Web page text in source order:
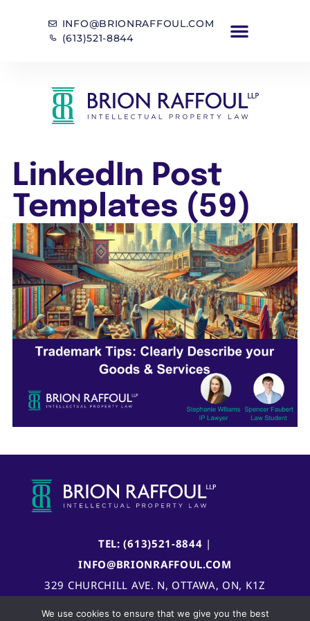
INFO@BRIONRAFFOUL.COM
(613)521-8844
LinkedIn Post
Templates (59)
TEL: (613)521-8844 |
INFO@BRIONRAFFOUL.COM
329 CHURCHILL AVE. N, OTTAWA, ON, K1Z
We use cookies to ensure that we give you the best